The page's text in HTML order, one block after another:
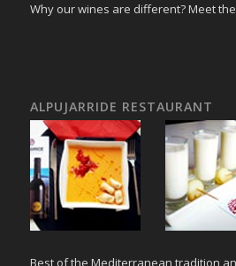
Why our wines are different? Meet
ALPUJARRIDE RESTAURANT
Best of the Mediterranean tradition